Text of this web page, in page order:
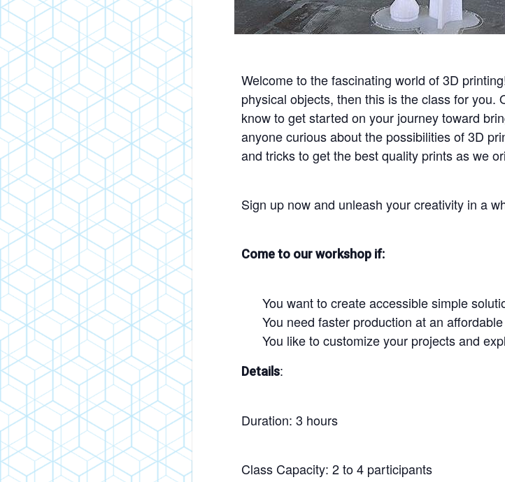
Welcome to the fascinating world of 3D
physical objects, then this is the class for
know to get started on your journey toward
anyone curious about the possibilities of 3D
and tricks to get the best quality prints as we
Sign up now and unleash your creativity in a
Come to our workshop if:
You want to create accessible simple
You need faster production at an
You like to customize your projects and
Details:
Duration: 3 hours
Class Capacity: 2 to 4 participants